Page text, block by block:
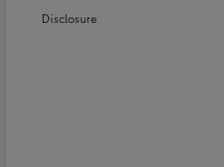
Disclosure